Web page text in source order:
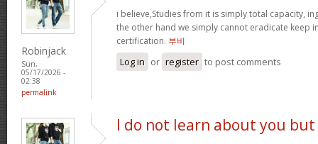
Robinjack
Sun,
05/17/2026 -
02:38
permalink
i believe,Studies from it is simply total capacity,
the other hand we simply cannot eradicate keep
certification. 부비
Log in or register to post comments
I do not learn about you but